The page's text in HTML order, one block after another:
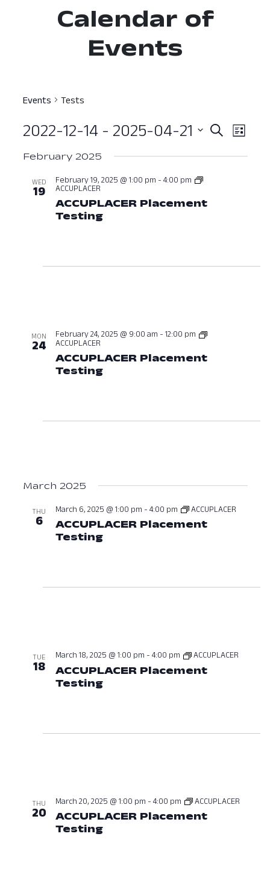
Calendar of
Events
Events Tests
Views
SearchList
2022-12-14 - 2025-04-21
date.
February 2025
WED
19
February 19, 2025 @ 1:00 pm - 4:00 pm
ACCUPLACER
ACCUPLACER Placement
TestingFebruary 19, 2025 at 01:00
MON
24
February 24, 2025 @ 9:00 am - 12:00 pm
ACCUPLACER
ACCUPLACER Placement
TestingFebruary 24, 2025 at
March 2025
THU
6
March 6, 2025 @ 1:00 pm - 4:00 pm ACCUPLACER
ACCUPLACER Placement
TestingMarch 6, 2025 at 01:00 PM
TUE
18
March 18, 2025 @ 1:00 pm - 4:00 pm ACCUPLACER
ACCUPLACER Placement
TestingMarch 18, 2025 at 01:00 PM
THU
20
March 20, 2025 @ 1:00 pm - 4:00 pm ACCUPLACER
ACCUPLACER Placement
TestingMarch 20, 2025 at 01:00